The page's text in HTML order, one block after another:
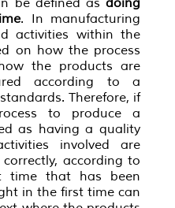
. In manufacturing
activities within the
on how the process
the products are
according to a
Therefore, if
to produce a
as having a quality
involved are
according to
time that has been
in the first time can